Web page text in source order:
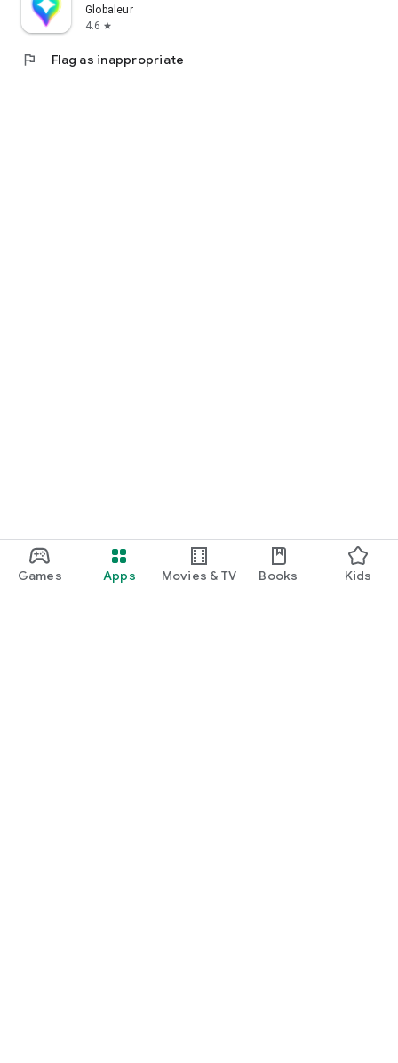
Games Apps Movies & TV Books Kids
Globaleur
4.6 star
flag Flag as inappropriate